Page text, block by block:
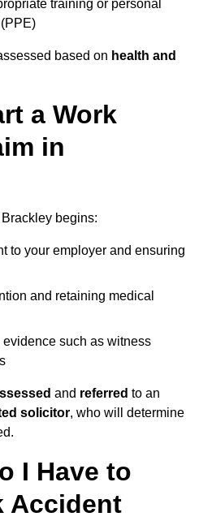
training or personal
based on health and
a Work
in
begins:
to your employer and ensuring
and retaining medical
such as witness
and referred to an
solicitor, who will determine
I Have to
Accident